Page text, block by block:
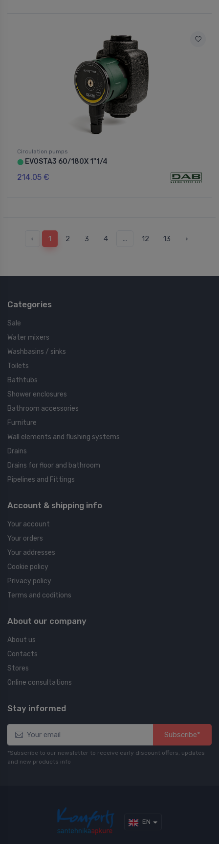
Circulation pumps
⬤ EVOSTA3 60/180X 1"1/4
214.05 €
‹ 1 2 3 4 ... 12 13 ›
Categories
Sale
Water mixers
Washbasins / sinks
Toilets
Bathtubs
Shower enclosures
Bathroom accessories
Furniture
Wall elements and flushing systems
Drains
Drains for floor and bathroom
Pipelines and Fittings
Account & shipping info
Your account
Your orders
Your addresses
Cookie policy
Privacy policy
Terms and coditions
About our company
About us
Contacts
Stores
Online consultations
Stay informed
Subscribe*
*Subscribe to our newsletter to receive early discount offers, updates
and new products info
EN